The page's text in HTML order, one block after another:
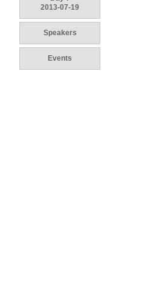
2013-07-19
Speakers
Events